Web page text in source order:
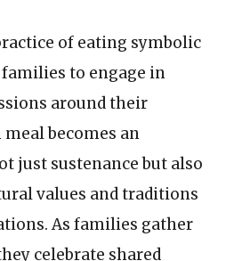
of eating symbolic
to engage in
around their
becomes an
just sustenance but also
values and traditions
As families gather
celebrate shared